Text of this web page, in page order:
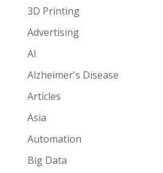
3D Printing
Advertising
AI
Alzheimer's Disease
Articles
Asia
Automation
Big Data